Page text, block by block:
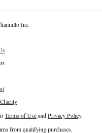
Inc.
Terms of UseandPrivacy Policy.
from qualifying purchases.